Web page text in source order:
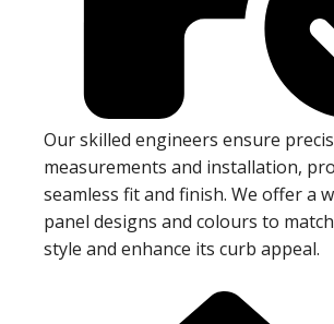
Our skilled engineers ensure
measurements and installation,
seamless fit and finish. We offer a
panel designs and colours to
style and enhance its curb appeal.